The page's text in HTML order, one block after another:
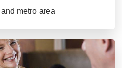
metro area